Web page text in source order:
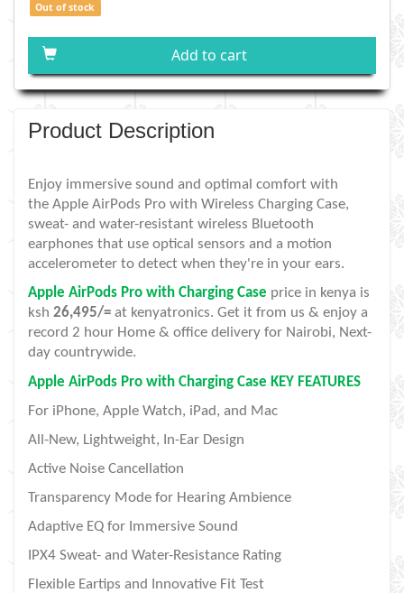
Out of stock
Add to cart
Product Description
Enjoy immersive sound and optimal comfort with
the Apple AirPods Pro with Wireless Charging Case,
sweat- and water-resistant wireless Bluetooth
earphones that use optical sensors and a motion
accelerometer to detect when they're in your ears.
Apple AirPods Pro with Charging Case price in kenya is
ksh 26,495/= at kenyatronics. Get it from us & enjoy a
record 2 hour Home & office delivery for Nairobi, Next-
day countrywide.
Apple AirPods Pro with Charging Case KEY FEATURES
For iPhone, Apple Watch, iPad, and Mac
All-New, Lightweight, In-Ear Design
Active Noise Cancellation
Transparency Mode for Hearing Ambience
Adaptive EQ for Immersive Sound
IPX4 Sweat- and Water-Resistance Rating
Flexible Eartips and Innovative Fit Test